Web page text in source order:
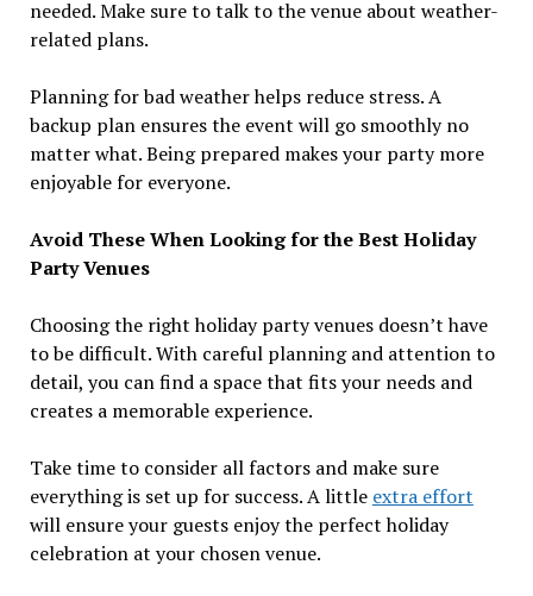
needed. Make sure to talk to the venue about weather-
related plans.
Planning for bad weather helps reduce stress. A
backup plan ensures the event will go smoothly no
matter what. Being prepared makes your party more
enjoyable for everyone.
Avoid These When Looking for the Best Holiday
Party Venues
Choosing the right holiday party venues doesn’t have
to be difficult. With careful planning and attention to
detail, you can find a space that fits your needs and
creates a memorable experience.
Take time to consider all factors and make sure
everything is set up for success. A little extra effort
will ensure your guests enjoy the perfect holiday
celebration at your chosen venue.